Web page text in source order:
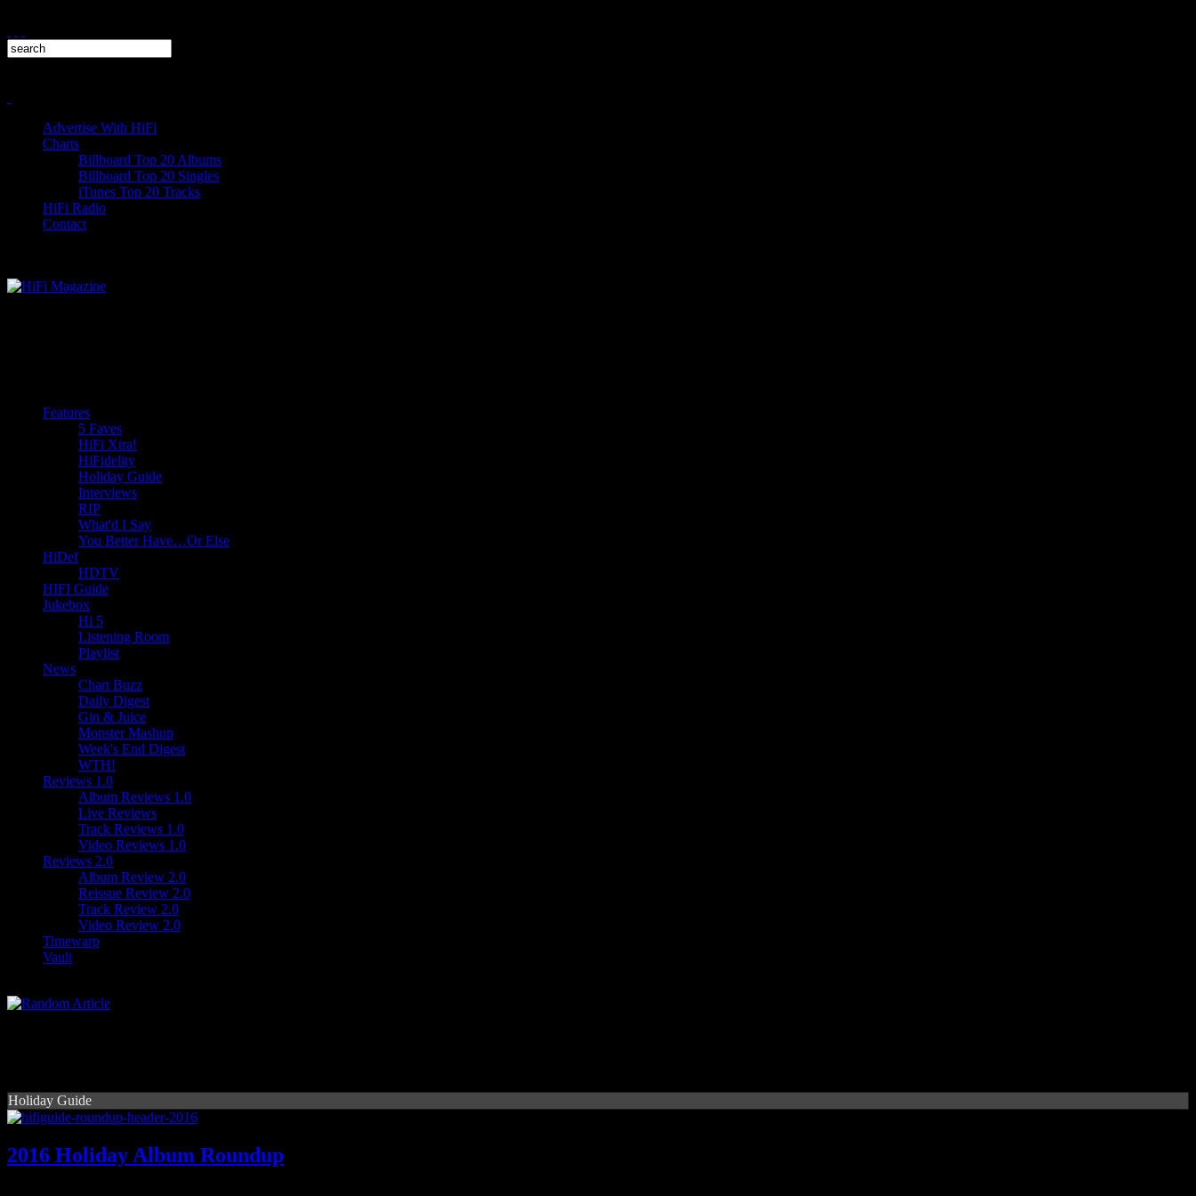
Advertise With HiFi
Charts
Billboard Top 20 Albums
Billboard Top 20 Singles
iTunes Top 20 Tracks
HiFi Radio
Contact
Features
5 Faves
HiFi Xtra!
HiFidelity
Holiday Guide
Interviews
RIP
What'd I Say
You Better Have…Or Else
HiDef
HDTV
HIFI Guide
Jukebox
Hi 5
Listening Room
Playlist
News
Chart Buzz
Daily Digest
Gin & Juice
Monster Mashup
Week's End Digest
WTH!
Reviews 1.0
Album Reviews 1.0
Live Reviews
Track Reviews 1.0
Video Reviews 1.0
Reviews 2.0
Album Review 2.0
Reissue Review 2.0
Track Review 2.0
Video Review 2.0
Timewarp
Vault
Holiday Guide
2016 Holiday Album Roundup